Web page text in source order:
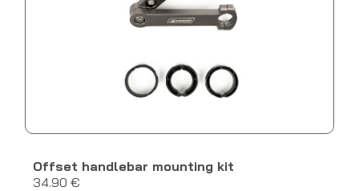
Offset handlebar mounting kit
34.90 €